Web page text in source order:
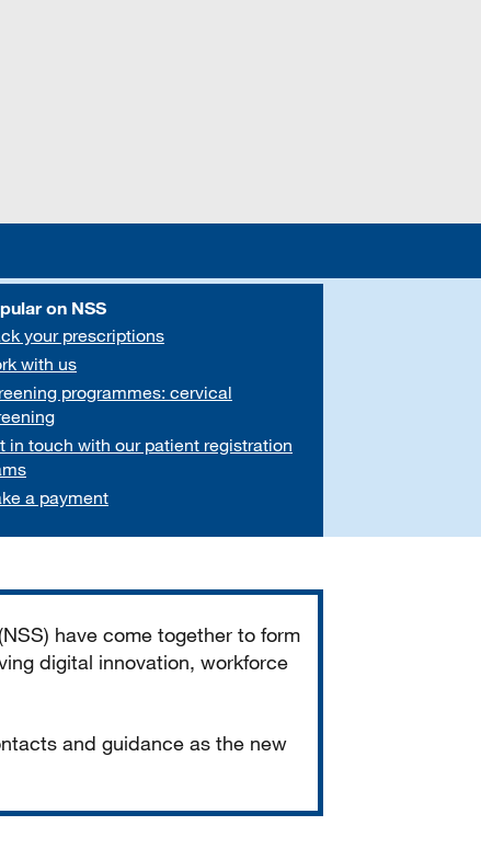
on NSS
your prescriptions
with us
programmes: cervical
in touch with our patient registration
a payment
have come together to form
digital innovation, workforce
and guidance as the new